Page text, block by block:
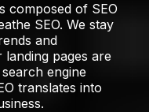
composed of SEO
SEO. We stay
and
pages are
engine
translates into